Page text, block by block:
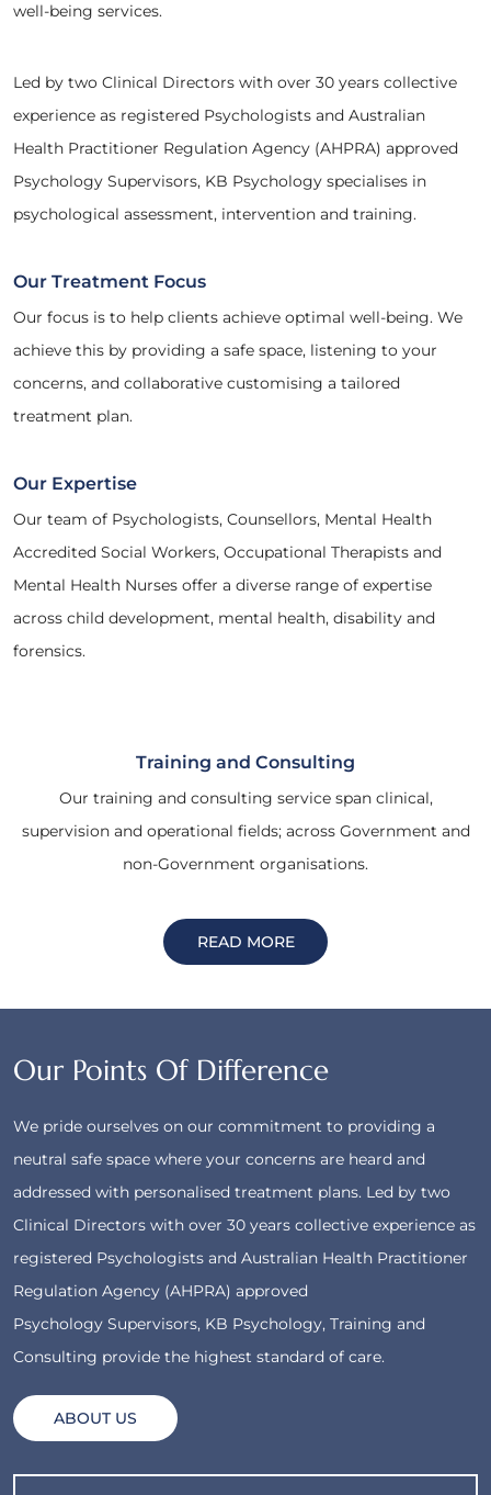
well-being services.
Led by two Clinical Directors with over 30 years collective
experience as registered Psychologists and Australian
Health Practitioner Regulation Agency (AHPRA) approved
Psychology Supervisors, KB Psychology specialises in
psychological assessment, intervention and training.
Our Treatment Focus
Our focus is to help clients achieve optimal well-being. We
achieve this by providing a safe space, listening to your
concerns, and collaborative customising a tailored
treatment plan.
Our Expertise
Our team of Psychologists, Counsellors, Mental Health
Accredited Social Workers, Occupational Therapists and
Mental Health Nurses offer a diverse range of expertise
across child development, mental health, disability and
forensics.
Training and Consulting
Our training and consulting service span clinical,
supervision and operational fields; across Government and
non-Government organisations.
READ MORE
Our Points Of Difference
We pride ourselves on our commitment to providing a
neutral safe space where your concerns are heard and
addressed with personalised treatment plans. Led by two
Clinical Directors with over 30 years collective experience as
registered Psychologists and Australian Health Practitioner
Regulation Agency (AHPRA) approved
Psychology Supervisors, KB Psychology, Training and
Consulting provide the highest standard of care.
ABOUT US